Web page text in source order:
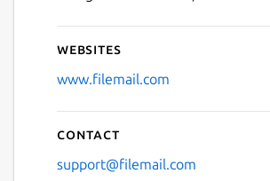
Websites
www.filemail.com
Contact
support@filemail.com